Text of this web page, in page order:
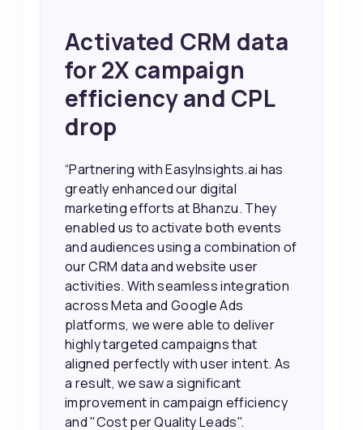
Achieved 2X Faster
Sales and Higher
ROI through Lead
Data Activation
“EasyInsights.ai helped us improve
our marketing campaigns. We were
able to accurately see what was
working, which allowed us to focus
our efforts more effectively. They
also provided us with better
information about our leads, such as
their potential interest level. This
made it much easier for our sales
team to prioritize and follow up with
the right people, leading to faster
sales and better returns on our
marketing spend.”